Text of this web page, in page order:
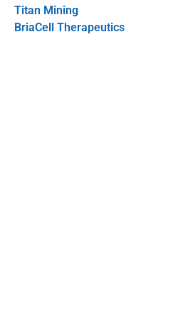
Titan Mining
BriaCell Therapeutics